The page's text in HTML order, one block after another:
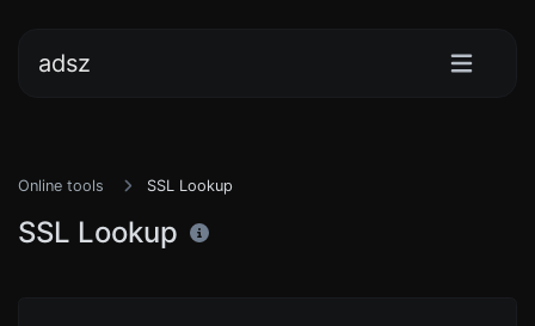
adsz
Online tools SSL Lookup
SSL Lookup